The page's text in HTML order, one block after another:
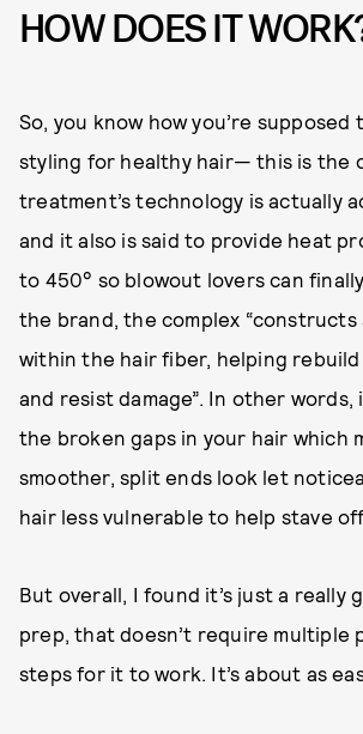
HOW DOES IT
So, you know how you’re supposed
styling for healthy hair— this is the
treatment’s technology is actually
and it also is said to provide heat
to 450° so blowout lovers can
the brand, the complex “constructs
within the hair fiber, helping
and resist damage”. In other
the broken gaps in your hair which
smoother, split ends look let
hair less vulnerable to help stave
But overall, I found it’s just a really
prep, that doesn’t require multiple
steps for it to work. It’s about as